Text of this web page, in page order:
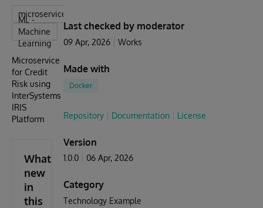
microservices
ML -
Machine
Learning
Microservice
for Credit
Risk using
InterSystems
IRIS
Platform
What's
new
in
this
Last checked by moderator
09 Apr, 2026 Works
Made with
Docker
Repository Documentation License
Version
1.0.0 06 Apr, 2026
Category
Technology Example